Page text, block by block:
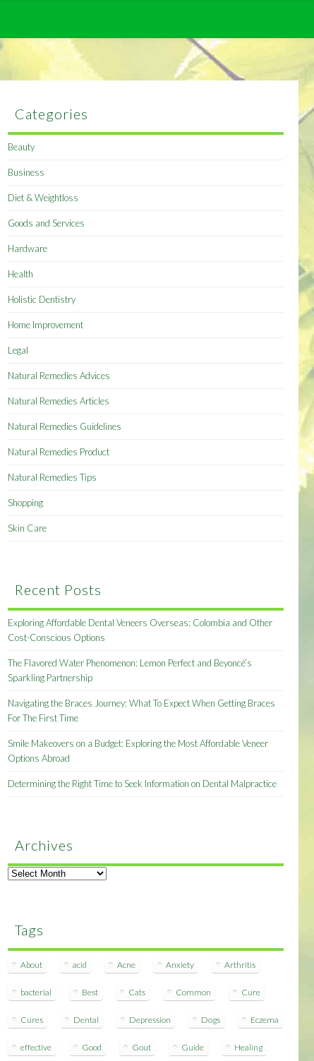
Categories
Beauty
Business
Diet & Weightloss
Goods and Services
Hardware
Health
Holistic Dentistry
Home Improvement
Legal
Natural Remedies Advices
Natural Remedies Articles
Natural Remedies Guidelines
Natural Remedies Product
Natural Remedies Tips
Shopping
Skin Care
Recent Posts
Exploring Affordable Dental Veneers Overseas: Colombia and Other
Cost-Conscious Options
The Flavored Water Phenomenon: Lemon Perfect and Beyoncé’s
Sparkling Partnership
Navigating the Braces Journey: What To Expect When Getting Braces
For The First Time
Smile Makeovers on a Budget: Exploring the Most Affordable Veneer
Options Abroad
Determining the Right Time to Seek Information on Dental Malpractice
Archives
Archives
Tags
About acid Acne Anxiety Arthritis
bacterial Best Cats Common Cure
Cures Dental Depression Dogs Eczema
effective Good Gout Guide Healing